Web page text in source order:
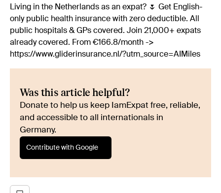
Living in the Netherlands as an expat? 🌷 Get English-
only public health insurance with zero deductible. All
public hospitals & GPs covered. Join 21,000+ expats
already covered. From €166.8/month ->
https://www.gliderinsurance.nl/?utm_source=AIMiles
Was this article helpful?
Donate to help us keep IamExpat free, reliable,
and accessible to all internationals in
Germany.
Contribute with Google